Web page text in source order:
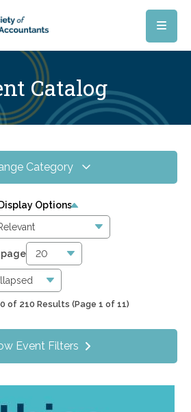
Catalog
Category
Events
1
Display Options
page
of 210 Results (Page 1 of 11)
Event Filters